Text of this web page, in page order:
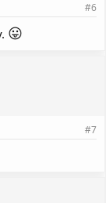
#6
😛
#7